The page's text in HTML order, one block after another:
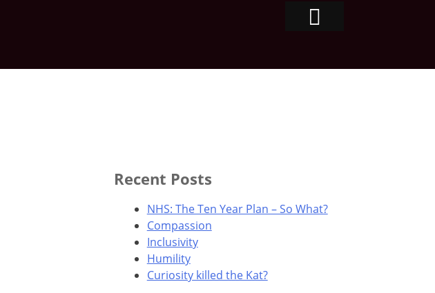
Recent Posts
NHS: The Ten Year Plan – So What?
Compassion
Inclusivity
Humility
Curiosity killed the Kat?